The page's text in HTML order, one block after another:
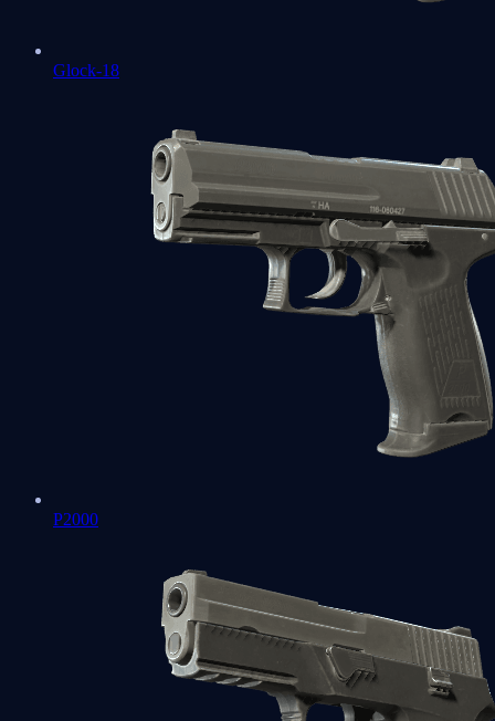
Glock-18
P2000